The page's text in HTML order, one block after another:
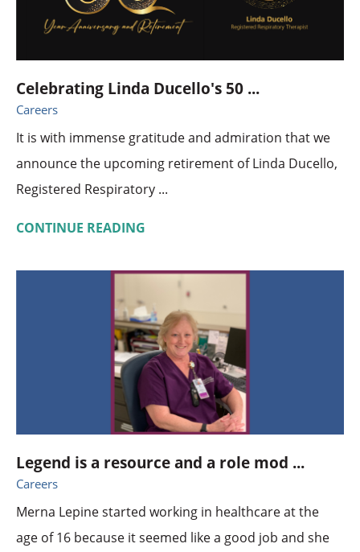
Celebrating Linda Ducello's 50 ...
Careers
It is with immense gratitude and admiration that we
announce the upcoming retirement of Linda Ducello,
Registered Respiratory ...
CONTINUE READING
Legend is a resource and a role mod ...
Careers
Merna Lepine started working in healthcare at the
age of 16 because it seemed like a good job and she